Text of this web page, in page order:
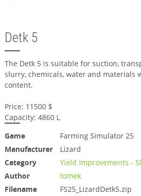
Detk 5
The Detk 5 is suitable for suction,
slurry, chemicals, water and materials
content.
Price: 11500 $
Capacity: 4860 L
Game
Farming Simulator 25
Manufacturer
Lizard
Category
Yield Improvements -
Author
tomek
Filename
FS25_LizardDetk5.zip